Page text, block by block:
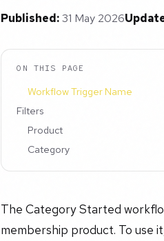
Published:31 May 2026
ON THIS PAGE
Workflow Trigger Name
Filters
Product
Category
The Category Started
membership product. To use